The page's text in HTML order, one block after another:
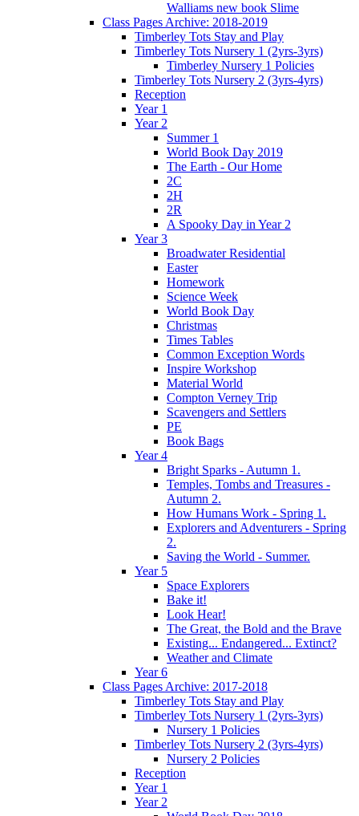
Walliams new book Slime
Class Pages Archive: 2018-2019
Timberley Tots Stay and Play
Timberley Tots Nursery 1 (2yrs-3yrs)
Timberley Nursery 1 Policies
Timberley Tots Nursery 2 (3yrs-4yrs)
Reception
Year 1
Year 2
Summer 1
World Book Day 2019
The Earth - Our Home
2C
2H
2R
A Spooky Day in Year 2
Year 3
Broadwater Residential
Easter
Homework
Science Week
World Book Day
Christmas
Times Tables
Common Exception Words
Inspire Workshop
Material World
Compton Verney Trip
Scavengers and Settlers
PE
Book Bags
Year 4
Bright Sparks - Autumn 1.
Temples, Tombs and Treasures -
Autumn 2.
How Humans Work - Spring 1.
Explorers and Adventurers - Spring
2.
Saving the World - Summer.
Year 5
Space Explorers
Bake it!
Look Hear!
The Great, the Bold and the Brave
Existing... Endangered... Extinct?
Weather and Climate
Year 6
Class Pages Archive: 2017-2018
Timberley Tots Stay and Play
Timberley Tots Nursery 1 (2yrs-3yrs)
Nursery 1 Policies
Timberley Tots Nursery 2 (3yrs-4yrs)
Nursery 2 Policies
Reception
Year 1
Year 2